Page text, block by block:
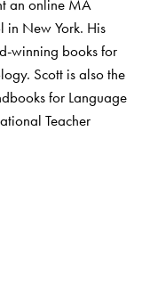
an online MA
in New York. His
winning books for
Scott is also the
for Language
Teacher